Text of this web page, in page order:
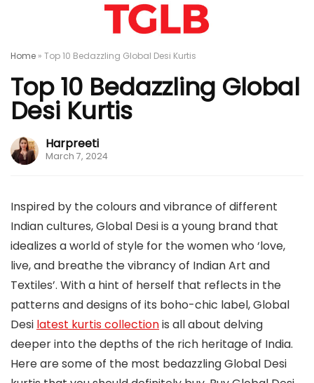
Home » Top 10 Bedazzling Global Desi Kurtis
Top 10 Bedazzling Global
Desi Kurtis
Harpreeti
March 7, 2024
Inspired by the colours and vibrance of different
Indian cultures, Global Desi is a young brand that
idealizes a world of style for the women who ‘love,
live, and breathe the vibrancy of Indian Art and
Textiles’. With a hint of herself that reflects in the
patterns and designs of its boho-chic label, Global
Desi latest kurtis collectionis all about delving
deeper into the depths of the rich heritage of India.
Here are some of the most bedazzling Global Desi